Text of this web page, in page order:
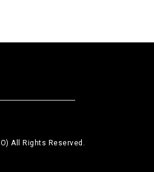
All Rights Reserved.